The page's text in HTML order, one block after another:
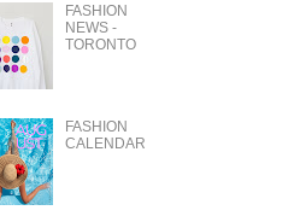
FASHION
NEWS -
TORONTO
FASHION
CALENDAR